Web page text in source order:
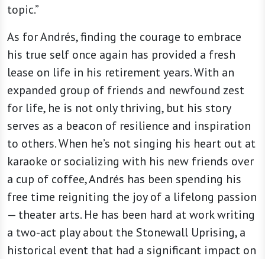
topic.”
As for Andrés, finding the courage to embrace
his true self once again has provided a fresh
lease on life in his retirement years. With an
expanded group of friends and newfound zest
for life, he is not only thriving, but his story
serves as a beacon of resilience and inspiration
to others. When he’s not singing his heart out at
karaoke or socializing with his new friends over
a cup of coffee, Andrés has been spending his
free time reigniting the joy of a lifelong passion
— theater arts. He has been hard at work writing
a two-act play about the Stonewall Uprising, a
historical event that had a significant impact on